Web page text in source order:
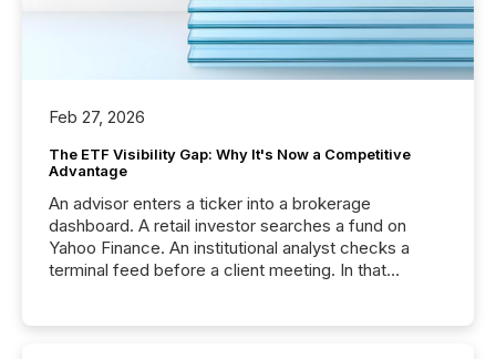
Feb 27, 2026
The ETF Visibility Gap: Why It's Now a Competitive
Advantage
An advisor enters a ticker into a brokerage
dashboard. A retail investor searches a fund on
Yahoo Finance. An institutional analyst checks a
terminal feed before a client meeting. In that